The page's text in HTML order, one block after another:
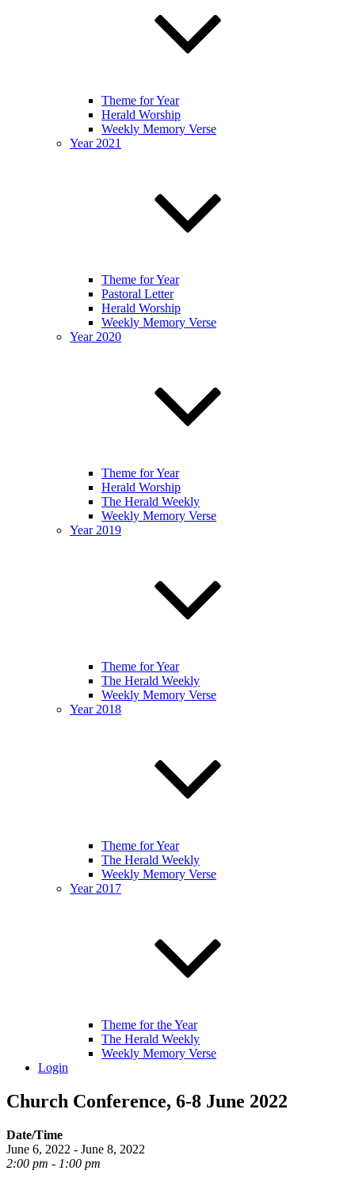
Theme for Year
Herald Worship
Weekly Memory Verse
Year 2021
Theme for Year
Pastoral Letter
Herald Worship
Weekly Memory Verse
Year 2020
Theme for Year
Herald Worship
The Herald Weekly
Weekly Memory Verse
Year 2019
Theme for Year
The Herald Weekly
Weekly Memory Verse
Year 2018
Theme for Year
The Herald Weekly
Weekly Memory Verse
Year 2017
Theme for the Year
The Herald Weekly
Weekly Memory Verse
Login
Church Conference, 6-8 June 2022
Date/Time
June 6, 2022 - June 8, 2022
2:00 pm - 1:00 pm